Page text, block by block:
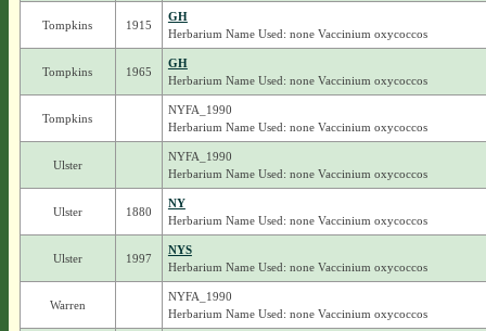
Tompkins 1915
GH
Herbarium Name Used: none Vaccinium oxycoccos
Tompkins 1965
GH
Herbarium Name Used: none Vaccinium oxycoccos
Tompkins
NYFA_1990
Herbarium Name Used: none Vaccinium oxycoccos
Ulster
NYFA_1990
Herbarium Name Used: none Vaccinium oxycoccos
Ulster 1880
NY
Herbarium Name Used: none Vaccinium oxycoccos
Ulster 1997
NYS
Herbarium Name Used: none Vaccinium oxycoccos
Warren
NYFA_1990
Herbarium Name Used: none Vaccinium oxycoccos